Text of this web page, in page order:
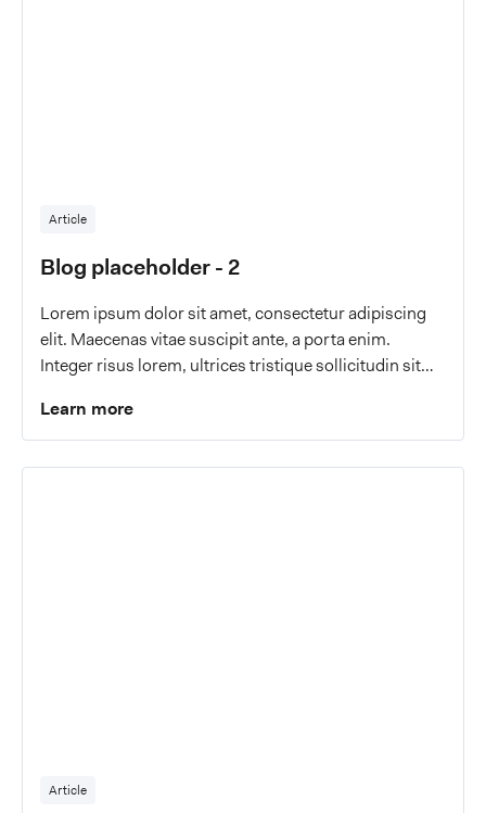
Article
Blog placeholder - 2
Lorem ipsum dolor sit amet, consectetur adipiscing
elit. Maecenas vitae suscipit ante, a porta enim.
Integer risus lorem, ultrices tristique sollicitudin sit
Learn more
Article